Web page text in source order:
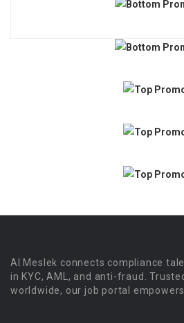
Al Meslek connects compliance
in KYC, AML, and anti-fraud.
worldwide, our job portal